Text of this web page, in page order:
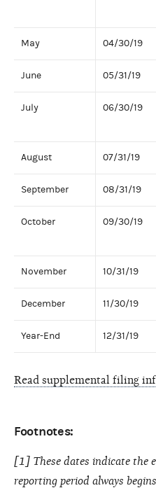
May 04/30/19
June 05/31/19
July 06/30/19
August 07/31/19
September 08/31/19
October 09/30/19
November 10/31/19
December 11/30/19
Year-End 12/31/19
Read supplemental filing
Footnotes:
[1] These dates indicate the
reporting period always